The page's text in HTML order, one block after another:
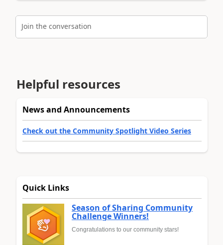
Join the conversation
Helpful resources
News and Announcements
Check out the Community Spotlight Video Series
Quick Links
Season of Sharing Community
Challenge Winners!
Congratulations to our community stars!